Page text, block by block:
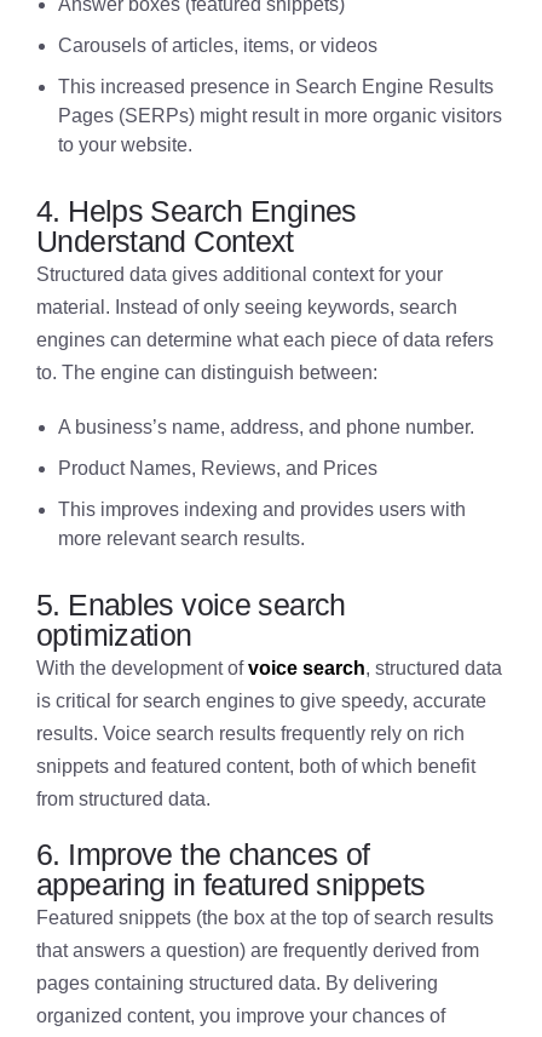
Answer boxes (featured snippets)
Carousels of articles, items, or videos
This increased presence in Search Engine Results
Pages (SERPs) might result in more organic visitors
to your website.
4. Helps Search Engines
Understand Context
Structured data gives additional context for your
material. Instead of only seeing keywords, search
engines can determine what each piece of data refers
to. The engine can distinguish between:
A business’s name, address, and phone number.
Product Names, Reviews, and Prices
This improves indexing and provides users with
more relevant search results.
5. Enables voice search
optimization
With the development ofvoice search, structured data
is critical for search engines to give speedy, accurate
results. Voice search results frequently rely on rich
snippets and featured content, both of which benefit
from structured data.
6. Improve the chances of
appearing in featured snippets
Featured snippets (the box at the top of search results
that answers a question) are frequently derived from
pages containing structured data. By delivering
organized content, you improve your chances of